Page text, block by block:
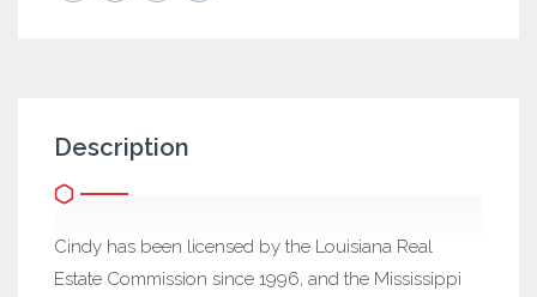
Description
Cindy has been licensed by the Louisiana Real
Estate Commission since 1996, and the Mississippi